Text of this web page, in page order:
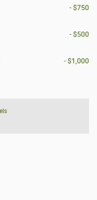
- $750
- $500
- $1,000